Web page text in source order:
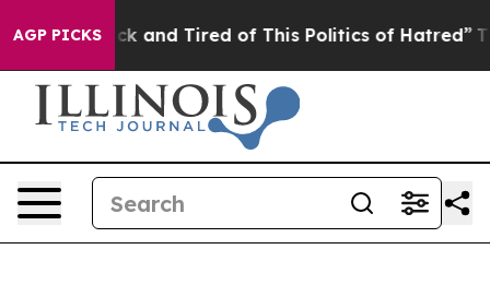
AGP PICKS
Sick and Tired of This Politics of Hatred” The